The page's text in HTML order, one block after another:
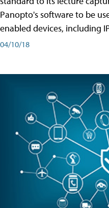
Panopto's software to be
enabled devices, including
04/10/18